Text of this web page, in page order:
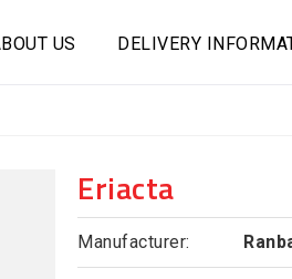
US DELIVERY
Eriacta
Manufacturer: